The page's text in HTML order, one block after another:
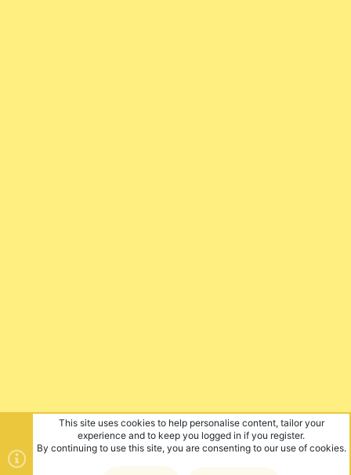
This site uses cookies to help personalise content, tailor your
experience and to keep you logged in if you register.
By continuing to use this site, you are consenting to our use of cookies.